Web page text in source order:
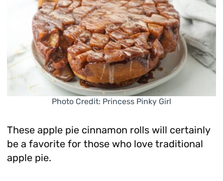
Photo Credit: Princess Pinky Girl
These apple pie cinnamon rolls will certainly
be a favorite for those who love traditional
apple pie.